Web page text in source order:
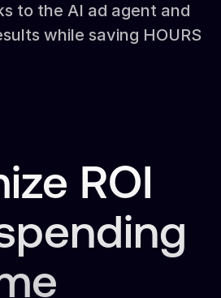
to the AI ad agent and
while saving HOURS
ROI